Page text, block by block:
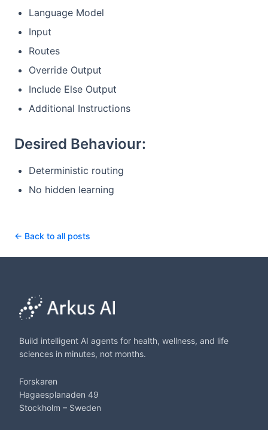
Language Model
Input
Routes
Override Output
Include Else Output
Additional Instructions
Desired Behaviour:
Deterministic routing
No hidden learning
← Back to all posts
Build intelligent AI agents for health, wellness, and life
sciences in minutes, not months.
Forskaren
Hagaesplanaden 49
Stockholm – Sweden